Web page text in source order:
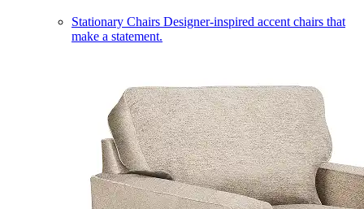
Stationary Chairs Designer-inspired accent chairs that
make a statement.